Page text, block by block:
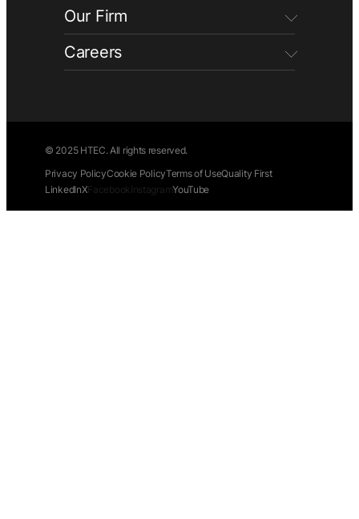
Our Firm
Careers
© 2025 HTEC. All rights reserved.
Privacy PolicyCookie PolicyTerms of UseQuality First
LinkedInXFacebookInstagramYouTube